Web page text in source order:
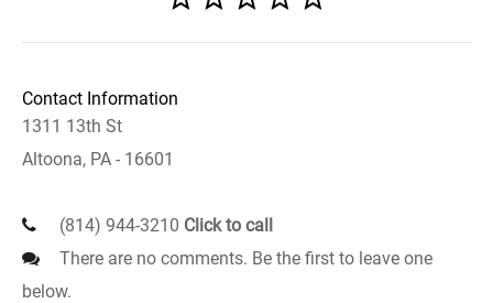
Contact Information
1311 13th St
Altoona, PA - 16601
(814) 944-3210 Click to call
There are no comments. Be the first to leave one
below.